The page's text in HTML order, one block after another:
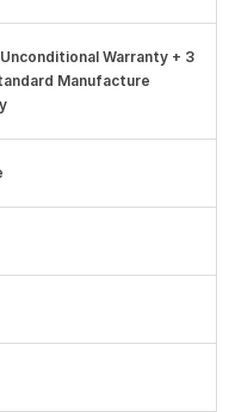
Warranty + 3
Manufacture